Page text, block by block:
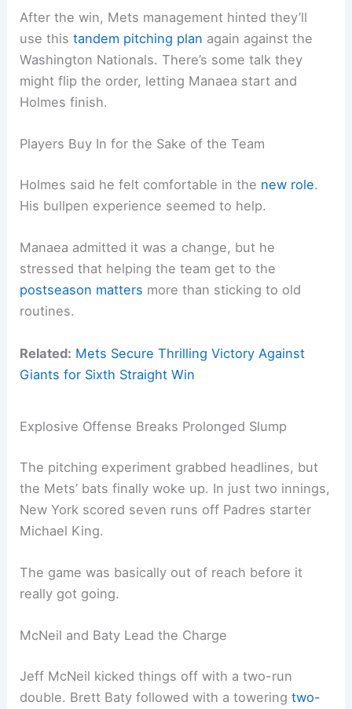
After the win, Mets management hinted they’ll
use thistandem pitching plan again against the
Washington Nationals. There’s some talk they
might flip the order, letting Manaea start and
Holmes finish.
Players Buy In for the Sake of the Team
Holmes said he felt comfortable in the new role.
His bullpen experience seemed to help.
Manaea admitted it was a change, but he
stressed that helping the team get to the
postseason matters more than sticking to old
routines.
Related: Mets Secure Thrilling Victory Against
Giants for Sixth Straight Win
Explosive Offense Breaks Prolonged Slump
The pitching experiment grabbed headlines, but
the Mets’ bats finally woke up. In just two innings,
New York scored seven runs off Padres starter
Michael King.
The game was basically out of reach before it
really got going.
McNeil and Baty Lead the Charge
Jeff McNeil kicked things off with a two-run
double. Brett Baty followed with a toweringtwo-